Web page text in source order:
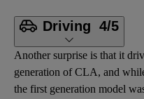
Driving 4/5
Another surprise is that it
generation of CLA, and
the first generation model